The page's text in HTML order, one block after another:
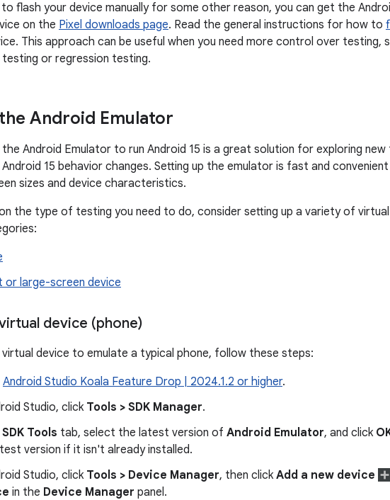
flash your device manually for some other reason, you can get the
on the Pixel downloads page. Read the general instructions for how to
This approach can be useful when you need more control over testing,
or regression testing.
Android Emulator
Android Emulator to run Android 15 is a great solution for exploring new
15 behavior changes. Setting up the emulator is fast and
sizes and device characteristics.
the type of testing you need to do, consider setting up a variety of
or large-screen device
device (phone)
virtual device to emulate a typical phone, follow these steps:
Android Studio Koala Feature Drop | 2024.1.2 or higher.
Studio, click Tools > SDK Manager.
SDK Tools tab, select the latest version of Android Emulator, and click
version if it isn't already installed.
Studio, click Tools > Device Manager, then click Add a new device
in the Device Manager panel.